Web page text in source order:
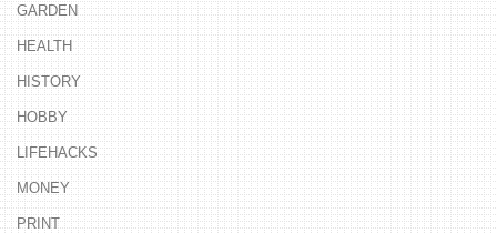
GARDEN
HEALTH
HISTORY
HOBBY
LIFEHACKS
MONEY
PRINT